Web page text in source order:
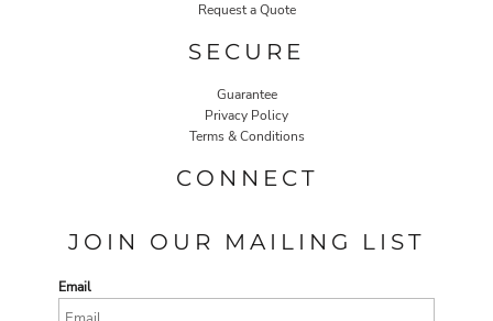
Request a Quote
SECURE
Guarantee
Privacy Policy
Terms & Conditions
CONNECT
JOIN OUR MAILING LIST
Email